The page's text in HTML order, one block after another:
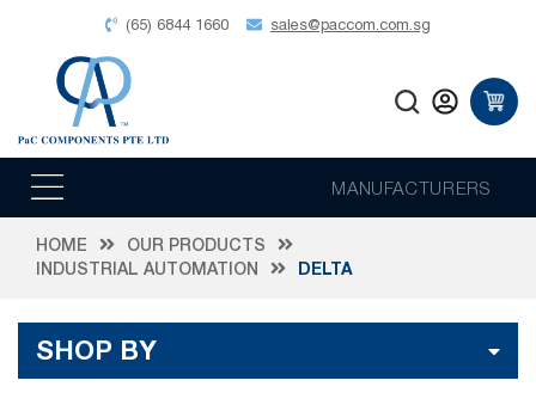
(65) 6844 1660 sales@paccom.com.sg
MANUFACTURERS
HOME
OUR PRODUCTS
INDUSTRIAL AUTOMATION
DELTA
SHOP BY